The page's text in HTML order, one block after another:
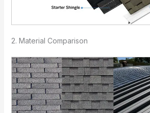
2. Material Comparison